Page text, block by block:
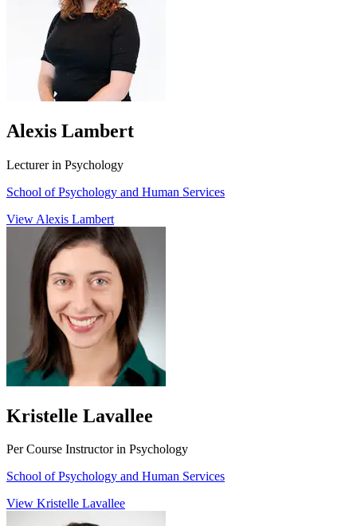
Alexis Lambert
Lecturer in Psychology
School of Psychology and Human Services
View Alexis Lambert
Kristelle Lavallee
Per Course Instructor in Psychology
School of Psychology and Human Services
View Kristelle Lavallee